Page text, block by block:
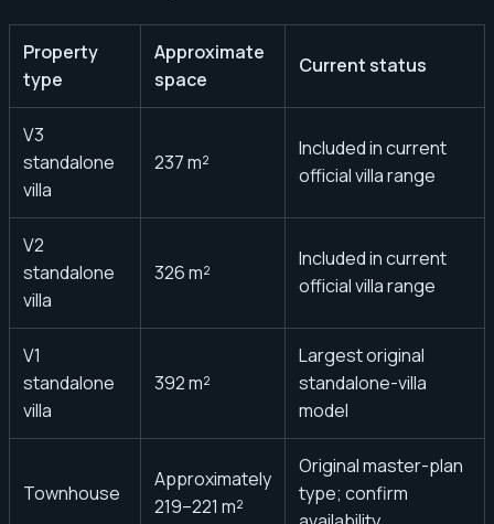
Property
type
Approximate
space
Current status
V3
standalone
villa
237 m²
Included in current
official villa range
V2
standalone
villa
326 m²
Included in current
official villa range
V1
standalone
villa
392 m²
Largest original
standalone-villa
model
Townhouse
Approximately
219–221 m²
Original master-plan
type; confirm